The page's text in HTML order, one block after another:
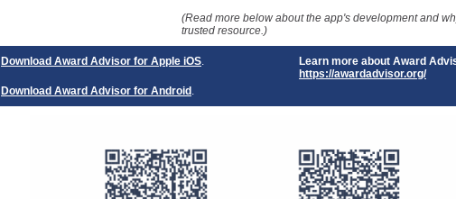
(Read more below about the app's development and
trusted resource.)
Download Award Advisor for Apple iOS.
Download Award Advisor for Android .
Learn more about Award
https://awardadvisor.org/